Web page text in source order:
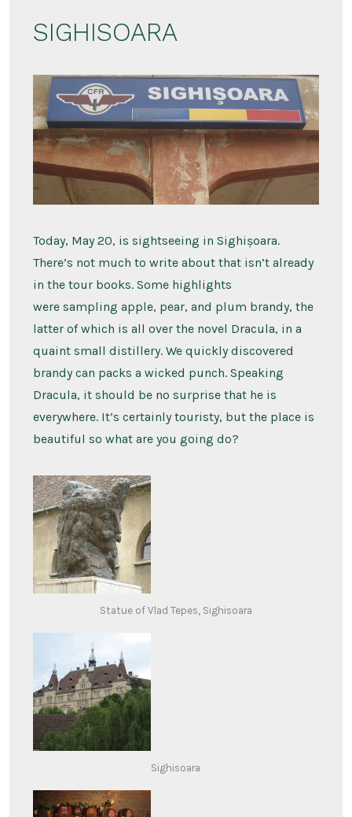
SIGHISOARA
Today, May 20, is sightseeing in Sighișoara.
There’s not much to write about that isn’t already
in the tour books. Some highlights
were sampling apple, pear, and plum brandy, the
latter of which is all over the novel Dracula, in a
quaint small distillery. We quickly discovered
brandy can packs a wicked punch. Speaking
Dracula, it should be no surprise that he is
everywhere. It’s certainly touristy, but the place is
beautiful so what are you going do?
Statue of Vlad Tepes, Sighisoara
Sighisoara